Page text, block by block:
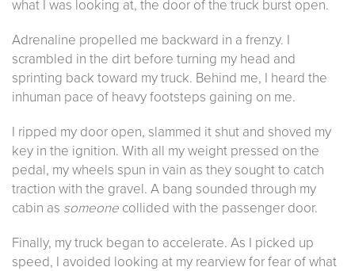
what I was looking at, the door of the truck burst open.
Adrenaline propelled me backward in a frenzy. I
scrambled in the dirt before turning my head and
sprinting back toward my truck. Behind me, I heard the
inhuman pace of heavy footsteps gaining on me.
I ripped my door open, slammed it shut and shoved my
key in the ignition. With all my weight pressed on the
pedal, my wheels spun in vain as they sought to catch
traction with the gravel. A bang sounded through my
cabin as someone collided with the passenger door.
Finally, my truck began to accelerate. As I picked up
speed, I avoided looking at my rearview for fear of what